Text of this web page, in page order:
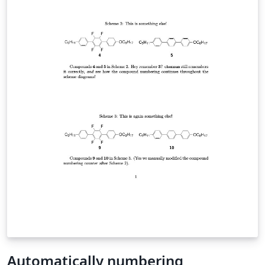
Automatically numbering